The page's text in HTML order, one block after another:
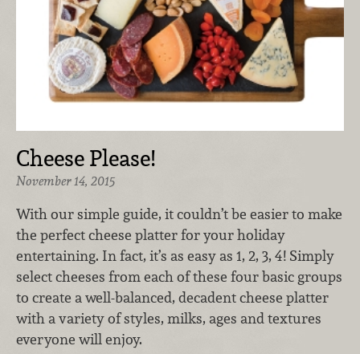
Cheese Please!
November 14, 2015
With our simple guide, it couldn’t be easier to make
the perfect cheese platter for your holiday
entertaining. In fact, it’s as easy as 1, 2, 3, 4! Simply
select cheeses from each of these four basic groups
to create a well-balanced, decadent cheese platter
with a variety of styles, milks, ages and textures
everyone will enjoy.